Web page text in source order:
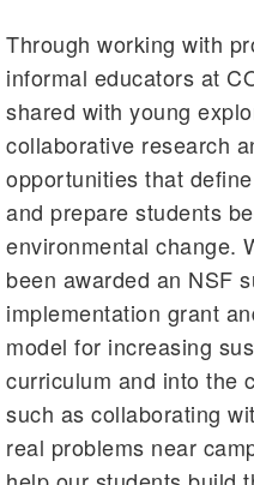
Through working with
informal educators at
shared with young
collaborative research
opportunities that
and prepare students
environmental change.
been awarded an NSF
implementation grant
model for increasing
curriculum and into the
such as collaborating
real problems near